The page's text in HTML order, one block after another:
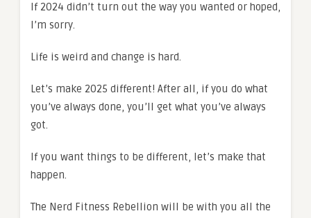
If 2024 didn’t turn out the way you wanted or hoped,
I’m sorry.
Life is weird and change is hard.
Let’s make 2025 different! After all, if you do what
you’ve always done, you’ll get what you’ve always
got.
If you want things to be different, let’s make that
happen.
The Nerd Fitness Rebellion will be with you all the